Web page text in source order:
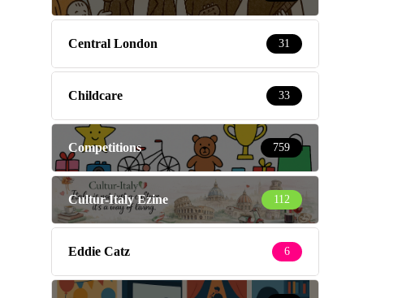
Central London 31
Childcare 33
Competitions 759
Cultur-Italy Ezine 112
Eddie Catz 6